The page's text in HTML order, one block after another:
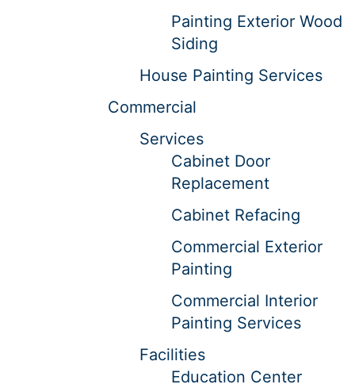
Painting Exterior Wood
Siding
House Painting Services
Commercial
Services
Cabinet Door
Replacement
Cabinet Refacing
Commercial Exterior
Painting
Commercial Interior
Painting Services
Facilities
Education Center